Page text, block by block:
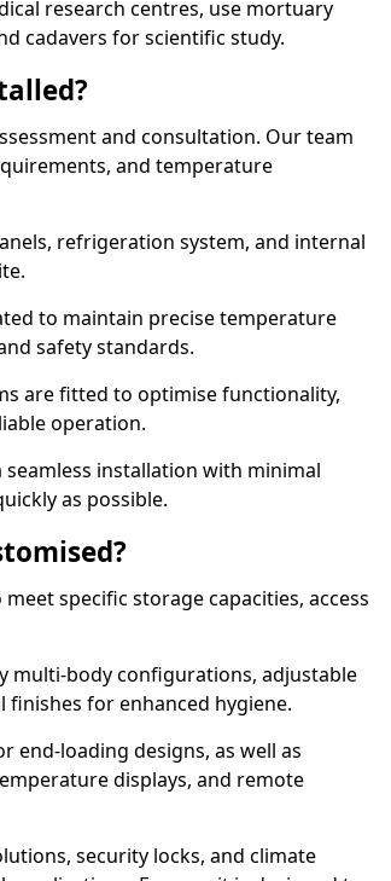
research centres, use mortuary
cadavers for scientific study.
and consultation. Our team
and temperature
refrigeration system, and internal
to maintain precise temperature
safety standards.
are fitted to optimise functionality,
operation.
installation with minimal
as possible.
specific storage capacities, access
multi-body configurations, adjustable
for enhanced hygiene.
end-loading designs, as well as
displays, and remote
security locks, and climate